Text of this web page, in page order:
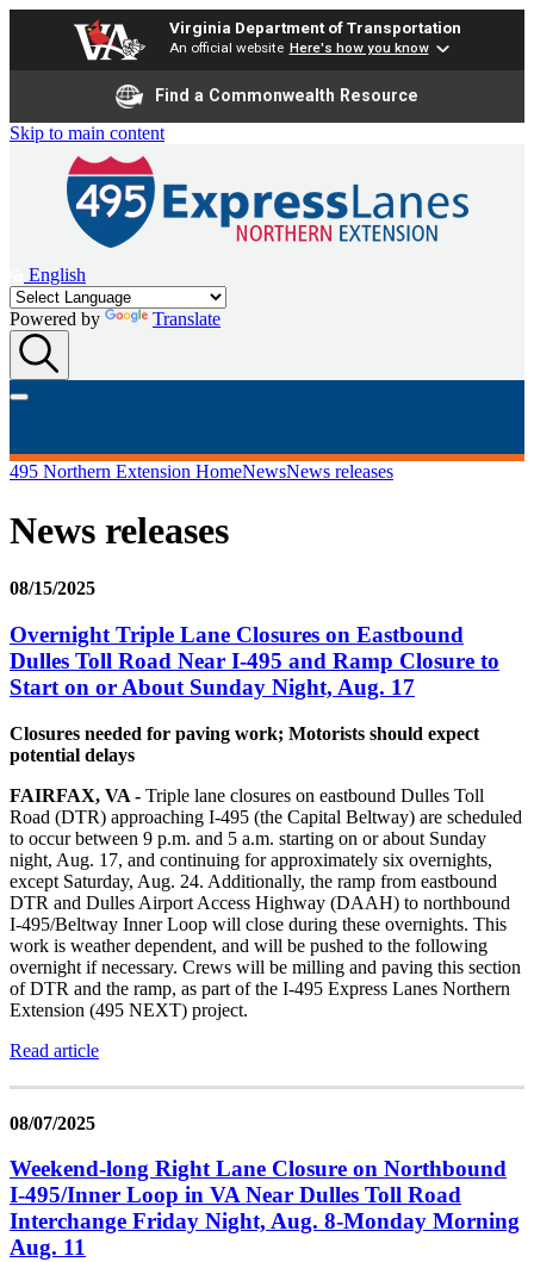
Virginia Department of Transportation
An official website Here's how you know
Find a Commonwealth Resource
Skip to main content
English
Powered by Translate
495 Northern Extension HomeNewsNews releases
News releases
08/15/2025
Overnight Triple Lane Closures on Eastbound
Dulles Toll Road Near I-495 and Ramp Closure to
Start on or About Sunday Night, Aug. 17
Closures needed for paving work; Motorists should expect
potential delays
FAIRFAX, VA - Triple lane closures on eastbound Dulles Toll
Road (DTR) approaching I-495 (the Capital Beltway) are scheduled
to occur between 9 p.m. and 5 a.m. starting on or about Sunday
night, Aug. 17, and continuing for approximately six overnights,
except Saturday, Aug. 24. Additionally, the ramp from eastbound
DTR and Dulles Airport Access Highway (DAAH) to northbound
I-495/Beltway Inner Loop will close during these overnights. This
work is weather dependent, and will be pushed to the following
overnight if necessary. Crews will be milling and paving this section
of DTR and the ramp, as part of the I-495 Express Lanes Northern
Extension (495 NEXT) project.
Read article
08/07/2025
Weekend-long Right Lane Closure on Northbound
I-495/Inner Loop in VA Near Dulles Toll Road
Interchange Friday Night, Aug. 8-Monday Morning
Aug. 11